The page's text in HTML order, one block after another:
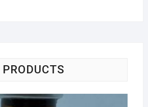
PRODUCTS